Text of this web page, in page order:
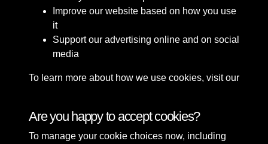
Terms & Conditions Copyright © 2026 Sefton
Improve our website based on how you use
it
Support our advertising online and on social
media
To learn more about how we use cookies, visit our
Are you happy to accept cookies?
To manage your cookie choices now, including